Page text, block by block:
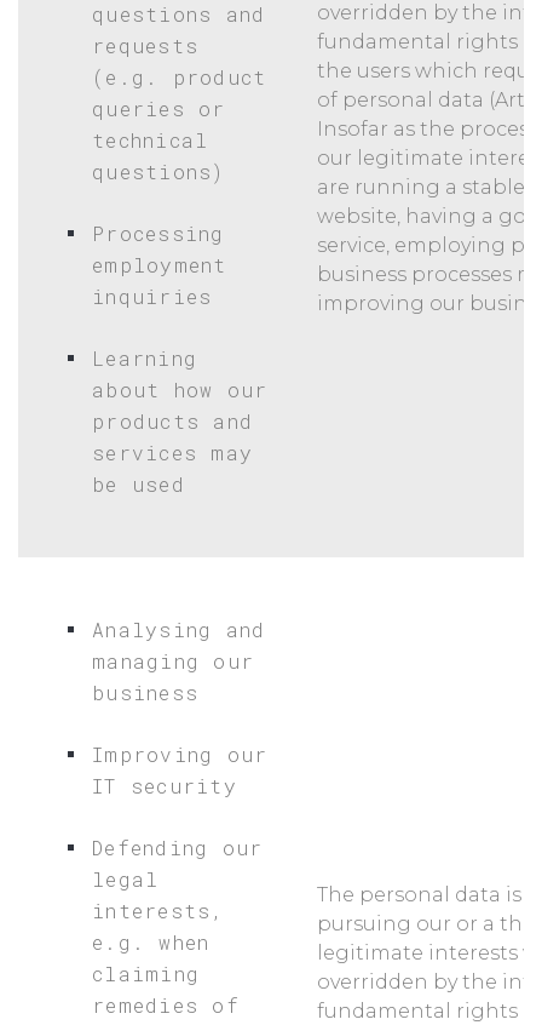
questions and
requests
(e.g. product
queries or
technical
questions)
Processing
employment
inquiries
Learning
about how our
products and
services may
be used
overridden by the
fundamental rights
the users which
of personal data (Art. 6
Insofar as the
our legitimate
are running a stable
website, having a
service, employing
business processes
improving our
Analysing and
managing our
business
Improving our
IT security
Defending our
legal
interests,
e.g. when
claiming
remedies of
The personal data is
pursuing our or a
legitimate interests
overridden by the
fundamental rights